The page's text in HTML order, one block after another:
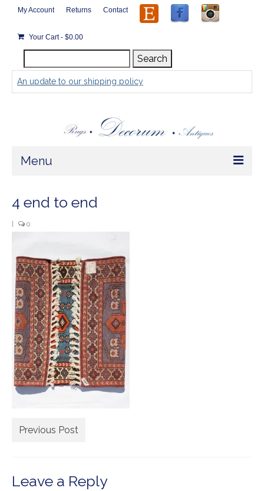
My Account Returns Contact
Your Cart- $0.00
for:
Search
An update to our shipping policy
Menu
Home
Rugs by Size
Extra Large ( > 144″ )
Large ( > 72″ )
Medium ( > 36″ )
Small ( < 36" )
Rugs by Type
Runners
Vintage Rugs
Sold Products
4 end to end
0
Previous Post
Leave a Reply